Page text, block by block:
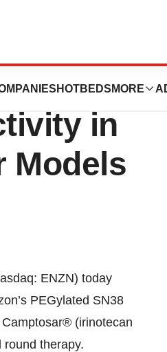
HOTBEDS MORE
PEG-
in
Models
ENZN) today
PEGylated SN38
(irinotecan
therapy.